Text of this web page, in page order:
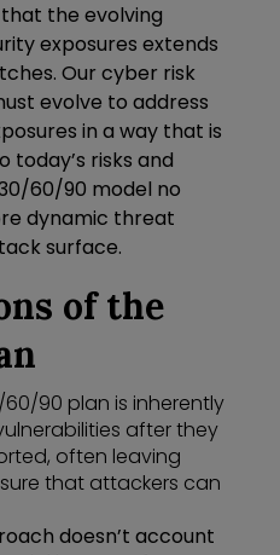
the evolving
exposures extends
Our cyber risk
evolve to address
in a way that is
risks and
60/90 model no
dynamic threat
surface.
of the
60/90 plan is inherently
after they
often leaving
that attackers can
doesn’t account